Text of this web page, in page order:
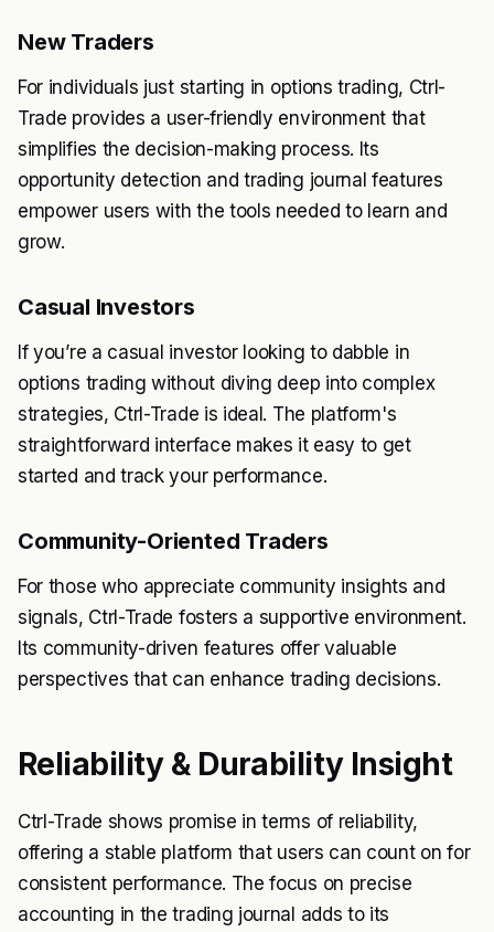
New Traders
For individuals just starting in options trading, Ctrl-
Trade provides a user-friendly environment that
simplifies the decision-making process. Its
opportunity detection and trading journal features
empower users with the tools needed to learn and
grow.
Casual Investors
If you’re a casual investor looking to dabble in
options trading without diving deep into complex
strategies, Ctrl-Trade is ideal. The platform's
straightforward interface makes it easy to get
started and track your performance.
Community-Oriented Traders
For those who appreciate community insights and
signals, Ctrl-Trade fosters a supportive environment.
Its community-driven features offer valuable
perspectives that can enhance trading decisions.
Reliability & Durability Insight
Ctrl-Trade shows promise in terms of reliability,
offering a stable platform that users can count on for
consistent performance. The focus on precise
accounting in the trading journal adds to its